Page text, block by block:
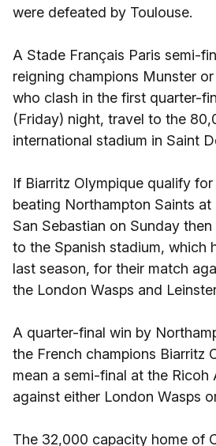
were defeated by Toulouse.
A Stade Français Paris semi-
reigning champions Munster
who clash in the first quarter-
(Friday) night, travel to the
international stadium in Saint
If Biarritz Olympique qualify
beating Northampton Saints
San Sebastian on Sunday
to the Spanish stadium, which
last season, for their match
the London Wasps and
A quarter-final win by
the French champions Biarritz
mean a semi-final at the Ricoh
against either London Wasps
The 32,000 capacity home of